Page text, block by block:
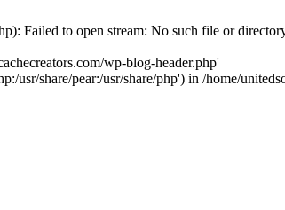
Failed to open stream: No such file or
wp-blog-header.php'
usr/share/pear:/usr/share/php') in /home/